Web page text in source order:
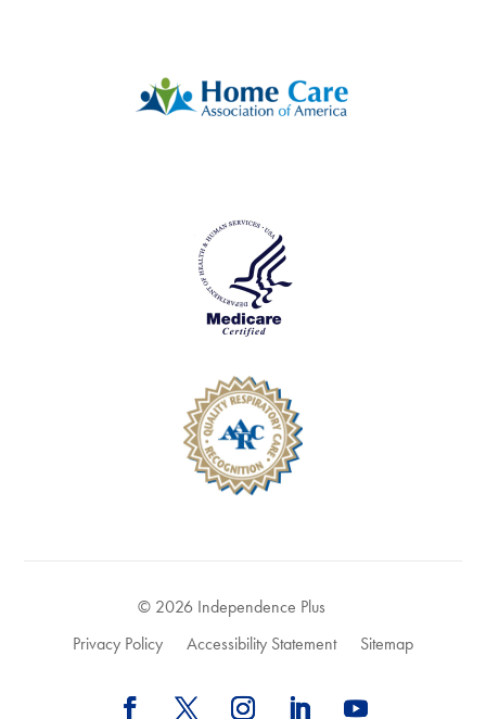
© 2026 Independence Plus
Privacy Policy
Accessibility Statement Sitemap